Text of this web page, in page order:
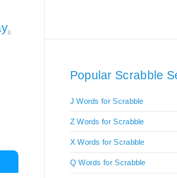
6
Popular Scrabble
J Words for Scrabble
Z Words for Scrabble
X Words for Scrabble
Q Words for Scrabble